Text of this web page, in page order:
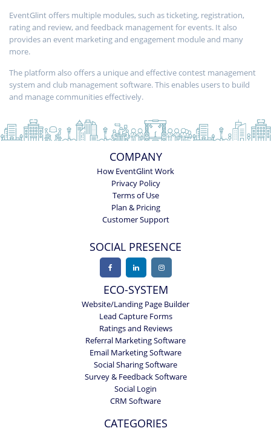
EventGlint offers multiple modules, such as ticketing, registration,
rating and review, and feedback management for events. It also
provides an event marketing and engagement module and many
more.
The platform also offers a unique and effective contest management
system and club management software. This enables users to build
and manage communities effectively.
COMPANY
How EventGlint Work
Privacy Policy
Terms of Use
Plan & Pricing
Customer Support
SOCIAL PRESENCE
ECO-SYSTEM
Website/Landing Page Builder
Lead Capture Forms
Ratings and Reviews
Referral Marketing Software
Email Marketing Software
Social Sharing Software
Survey & Feedback Software
Social Login
CRM Software
CATEGORIES